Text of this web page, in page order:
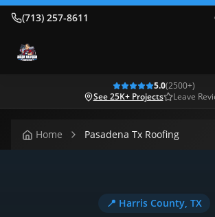
(713) 257-8611
5.0(2500+)
See 25K+ Projects
Leave
Home Pasadena Tx Roofing
📍 Harris County, TX